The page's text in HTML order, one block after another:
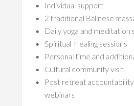
Individual support
2 traditional Balinese
Daily yoga and meditation
Spiritual Healing sessions
Personal time and
Cultural community visit
Post retreat accountability
webinars